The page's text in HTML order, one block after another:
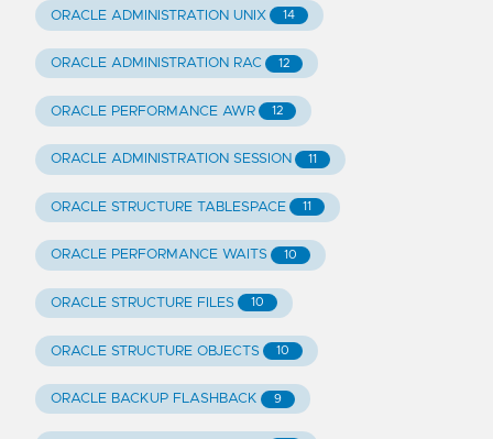
ORACLE ADMINISTRATION UNIX 14
ORACLE ADMINISTRATION RAC 12
ORACLE PERFORMANCE AWR 12
ORACLE ADMINISTRATION SESSION 11
ORACLE STRUCTURE TABLESPACE 11
ORACLE PERFORMANCE WAITS 10
ORACLE STRUCTURE FILES 10
ORACLE STRUCTURE OBJECTS 10
ORACLE BACKUP FLASHBACK 9